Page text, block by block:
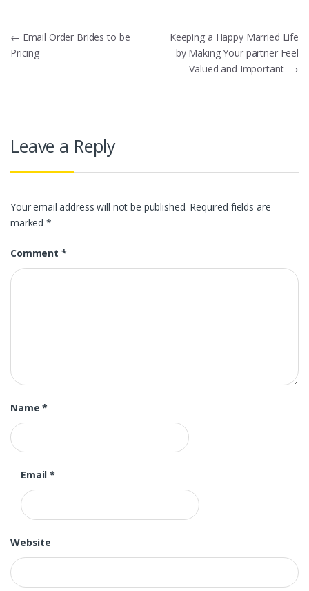
Post
navigation
← Email Order Brides to be
Pricing
Keeping a Happy Married Life
by Making Your partner Feel
Valued and Important →
Leave a Reply
Your email address will not be published. Required fields are
marked*
Comment *
Name*
Email*
Website